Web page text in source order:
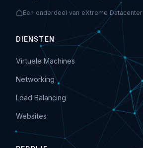
Een onderdeel van eXtreme Datacenter
DIENSTEN
Virtuele Machines
Networking
Load Balancing
Websites